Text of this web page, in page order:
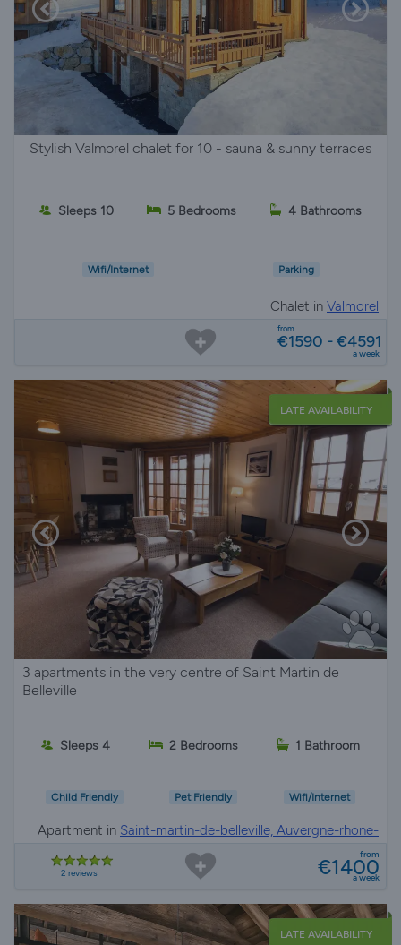
Stylish Valmorel chalet for 10 - sauna & sunny terraces
Sleeps 10 5 Bedrooms 4 Bathrooms
Wifi/Internet Parking
Chalet in Valmorel
from
€1590 - €4591
a week
LATE AVAILABILITY
3 apartments in the very centre of Saint Martin de
Belleville
Sleeps 4 2 Bedrooms 1 Bathroom
Child Friendly Pet Friendly Wifi/Internet
Apartment in Saint-martin-de-belleville, Auvergne-rhone-
alpes
2 reviews
from
€1400
a week
LATE AVAILABILITY